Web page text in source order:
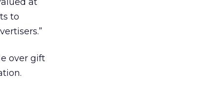
to
over gift